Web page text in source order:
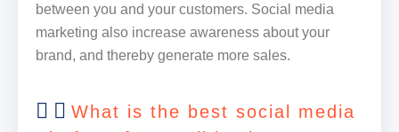
between you and your customers. Social media
marketing also increase awareness about your
brand, and thereby generate more sales.
What is the best social media